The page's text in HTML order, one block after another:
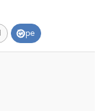
Type